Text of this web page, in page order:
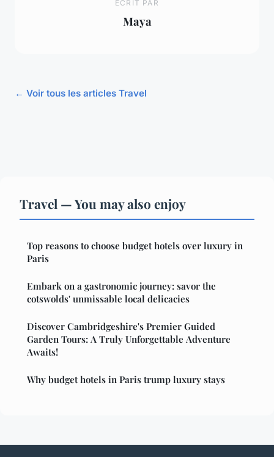
ECRIT PAR
Maya
← Voir tous les articles Travel
Travel — You may also enjoy
Top reasons to choose budget hotels over luxury in
Paris
Embark on a gastronomic journey: savor the
cotswolds' unmissable local delicacies
Discover Cambridgeshire's Premier Guided
Garden Tours: A Truly Unforgettable Adventure
Awaits!
Why budget hotels in Paris trump luxury stays